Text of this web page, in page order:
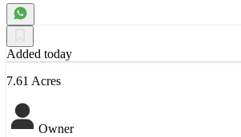
Added today
7.61 Acres
Owner